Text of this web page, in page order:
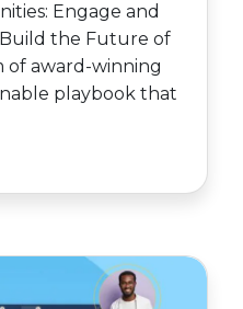
Engage and
the Future of
of award-winning
playbook that